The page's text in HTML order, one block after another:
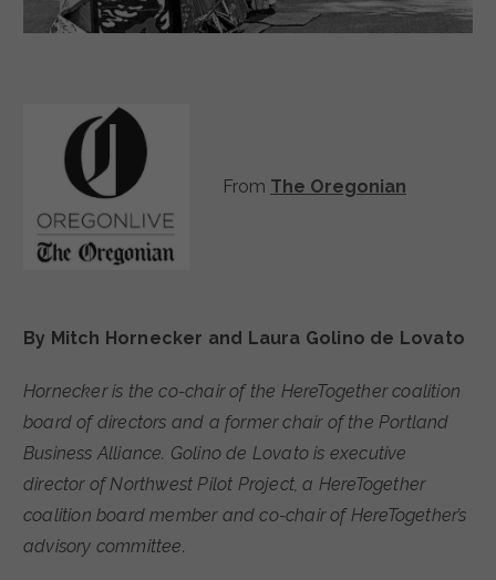
From The Oregonian
By Mitch Hornecker and Laura Golino de Lovato
Hornecker is the co-chair of the HereTogether coalition
board of directors and a former chair of the Portland
Business Alliance. Golino de Lovato is executive
director of Northwest Pilot Project, a HereTogether
coalition board member and co-chair of HereTogether’s
advisory committee.